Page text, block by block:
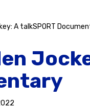
A talkSPORT